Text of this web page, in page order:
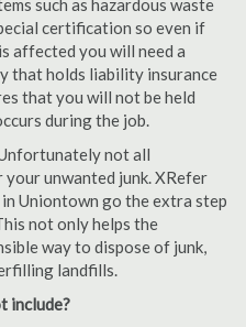
such as hazardous waste
certification so even if
affected you will need a
that holds liability insurance
that you will not be held
during the job.
not all
unwanted junk. XRefer
Uniontown go the extra step
not only helps the
way to dispose of junk,
landfills.
include?